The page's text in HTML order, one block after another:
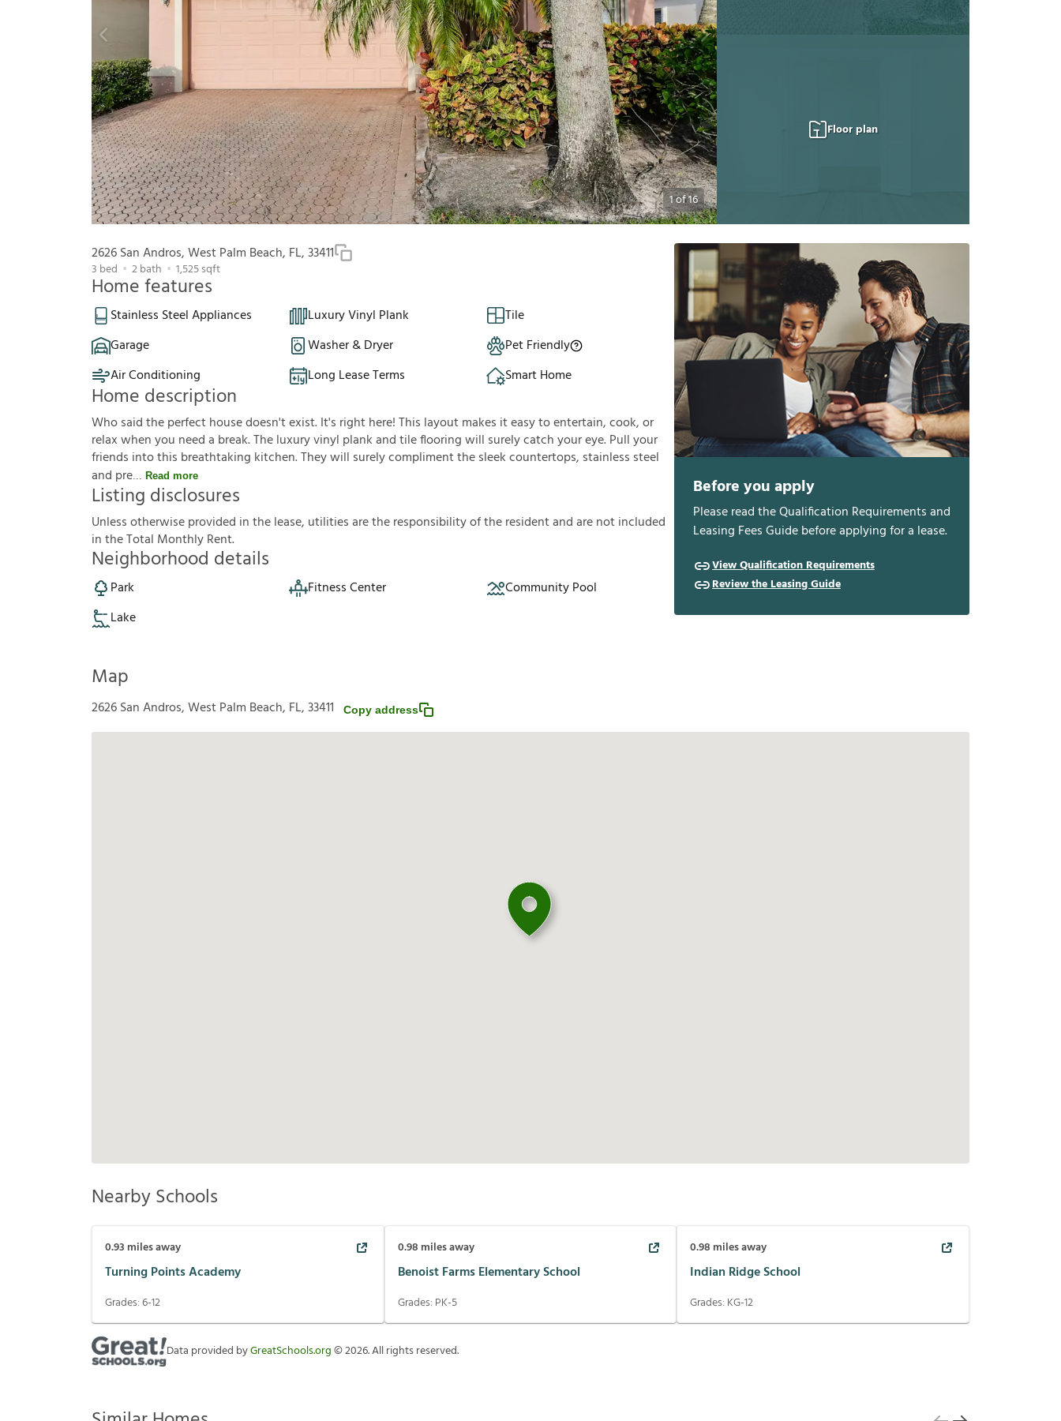
1of16
Floor plan
2626 San Andros, West Palm Beach, FL, 33411
3 bed 2bath 1,525sqft
Home features
Stainless Steel Appliances Luxury Vinyl Plank
Tile
Garage
Washer & Dryer
Pet Friendly
Air Conditioning
Long Lease Terms Smart Home
Home description
Who said the perfect house doesn't exist. It's right here! This layout makes it easy to entertain, cook, or
relax when you need a break. The luxury vinyl plank and tile flooring will surely catch your eye. Pull your
friends into this breathtaking kitchen. They will surely compliment the sleek countertops, stainless steel
and pre
Read more
Listing disclosures
Unlessotherwiseprovided inthelease, utilitiesaretheresponsibilityoftheresidentandarenotincluded
intheTotal MonthlyRent.
Neighborhood details
Park Fitness Center
Community Pool
Lake
Before you apply
Please read the Qualification Requirements and
Leasing Fees Guide before applying for a lease.
View Qualification Requirements
Review the Leasing Guide
Map
2626 San Andros, West Palm Beach, FL, 33411 Copy address
Nearby Schools
0.93 miles away
Turning Points Academy
Grades:6-12
0.98 miles away
Benoist Farms Elementary School
Grades: PK-5
0.98 miles away
Indian Ridge School
Grades: KG-12
Data provided byGreatSchools.org©2026. All rights reserved.